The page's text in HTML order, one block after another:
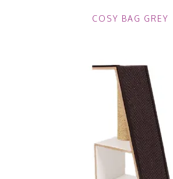
COSY BAG GREY